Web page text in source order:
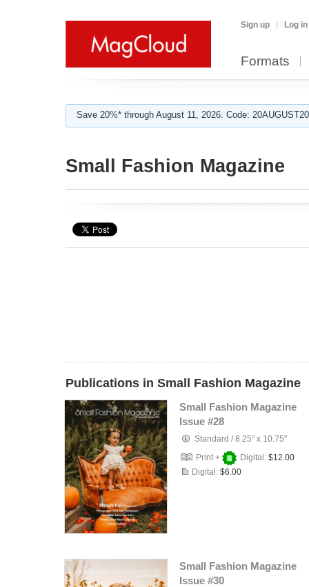
Sign up Log in
Formats
Save 20%* through August 11, 2026. Code:
Small Fashion Magazine
Publications in Small Fashion Magazine
Small Fashion Magazine
Issue #28
Standard /8.25" x 10.75"
Print +
Digital: $12.00
Digital: $6.00
Small Fashion Magazine
Issue #30